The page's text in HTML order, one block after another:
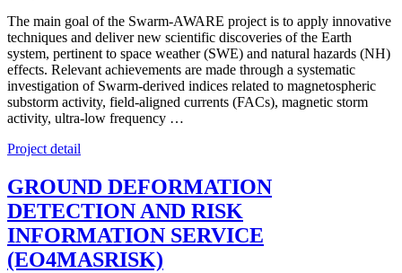
The main goal of the Swarm-AWARE project is to apply innovative
techniques and deliver new scientific discoveries of the Earth
system, pertinent to space weather (SWE) and natural hazards (NH)
effects. Relevant achievements are made through a systematic
investigation of Swarm-derived indices related to magnetospheric
substorm activity, field-aligned currents (FACs), magnetic storm
activity, ultra-low frequency …
Project detail
GROUND DEFORMATION
DETECTION AND RISK
INFORMATION SERVICE
(EO4MASRISK)